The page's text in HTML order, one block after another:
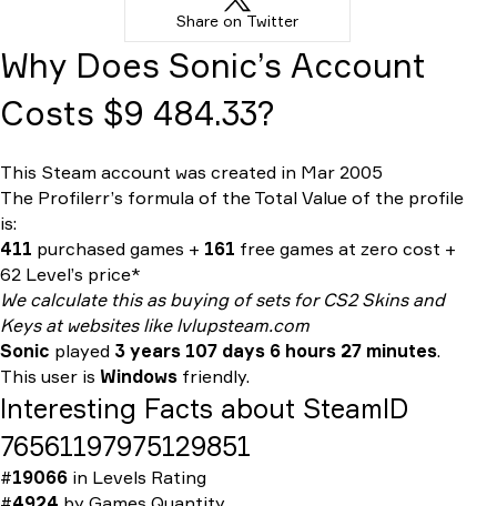
Share on Twitter
Why Does Sonic’s Account
Costs $9 484.33?
This Steam account was created in Mar 2005
The Profilerr’s formula of the Total Value of the profile
is:
411 purchased games + 161 free games at zero cost +
62 Level’s price*
We calculate this as buying of sets for CS2 Skins and
Keys at websites like lvlupsteam.com
Sonic played 3 years 107 days 6 hours 27 minutes.
This user is Windows friendly.
Interesting Facts about SteamID
76561197975129851
#19066 in Levels Rating